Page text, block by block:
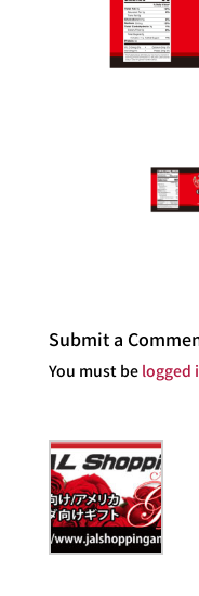
Submit a
You must be logged